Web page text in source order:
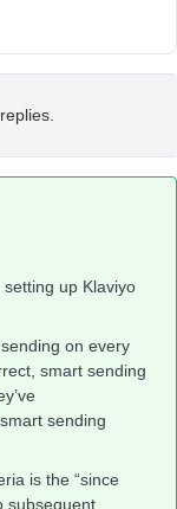
setting up Klaviyo
on every
smart sending
sending
is the “since
subsequent